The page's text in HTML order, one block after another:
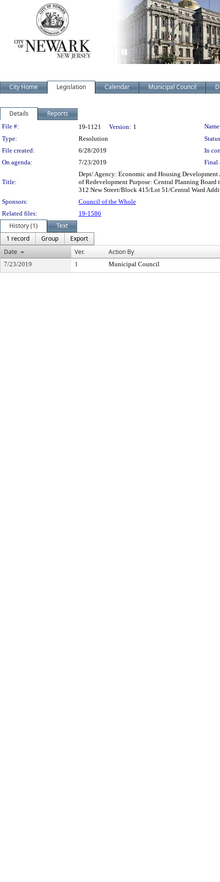
City Home Legislation Calendar Municipal Council
Details Reports
Legislation Details
File #: 19-1121 Version: 1
Type:
Resolution
File created:
6/28/2019
In
On agenda:
7/23/2019 Final
Title:
Dept/ Agency: Economic and Housing
of Redevelopment Purpose: Central Planning
312 New Street/Block 415/Lot 51/Central Ward
Sponsors:
Council of the Whole
Related files:
19-1586
History (1)
Text
1 record
Group
Export
Date
Ver. Action By
7/23/2019 1 Municipal Council